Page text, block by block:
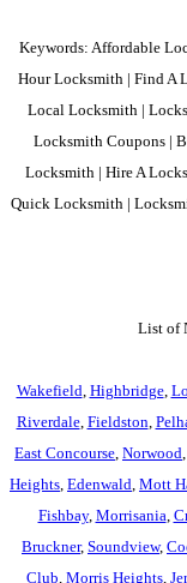
Keywords: Affordable
Hour Locksmith | Find A
Local Locksmith |
Locksmith Coupons |
Locksmith | Hire A
Quick Locksmith |
List of
Wakefield Highbridge,
Riverdale, Fieldston
East Concourse Norwood
Heights Edenwald Mott
Fishbay, Morrisania
Bruckner, Soundview,
Club Morris Heights